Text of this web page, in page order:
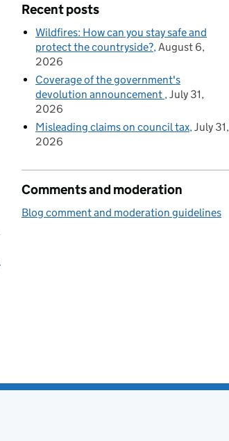
Recent posts
Wildfires: How can you stay safe and
protect the countryside? August 6,
2026
Coverage of the government's
devolution announcement July 31,
2026
Misleading claims on council tax July 31,
2026
Comments and moderation
Blog comment and moderation guidelines